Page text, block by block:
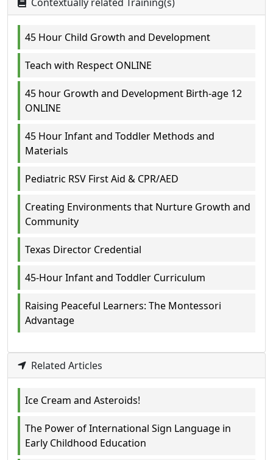
45 Hour Child Growth and Development
Teach with Respect ONLINE
45 hour Growth and Development Birth-age 12
ONLINE
45 Hour Infant and Toddler Methods and
Materials
Pediatric RSV First Aid & CPR/AED
Creating Environments that Nurture Growth and
Community
Texas Director Credential
45-Hour Infant and Toddler Curriculum
Raising Peaceful Learners: The Montessori
Advantage
Related Articles
Ice Cream and Asteroids!
The Power of International Sign Language in
Early Childhood Education